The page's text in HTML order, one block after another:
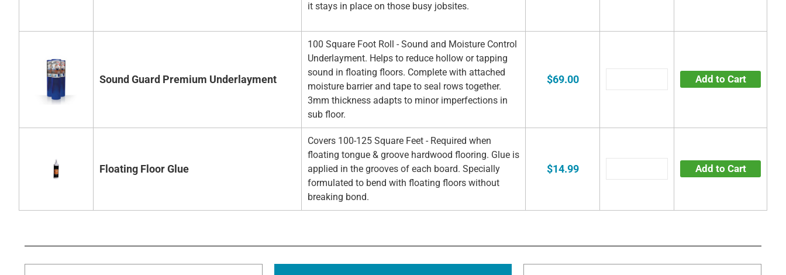
it stays in place on those busy jobsites.
Sound Guard Premium Underlayment
100 Square Foot Roll - Sound and Moisture Control
Underlayment. Helps to reduce hollow or tapping
sound in floating floors. Complete with attached
moisture barrier and tape to seal rows together.
3mm thickness adapts to minor imperfections in
sub floor.
$69.00 Add to Cart
Floating Floor Glue
Covers 100-125 Square Feet - Required when
floating tongue & groove hardwood flooring. Glue is
applied in the grooves of each board. Specially
formulated to bend with floating floors without
breaking bond.
$14.99 Add to Cart